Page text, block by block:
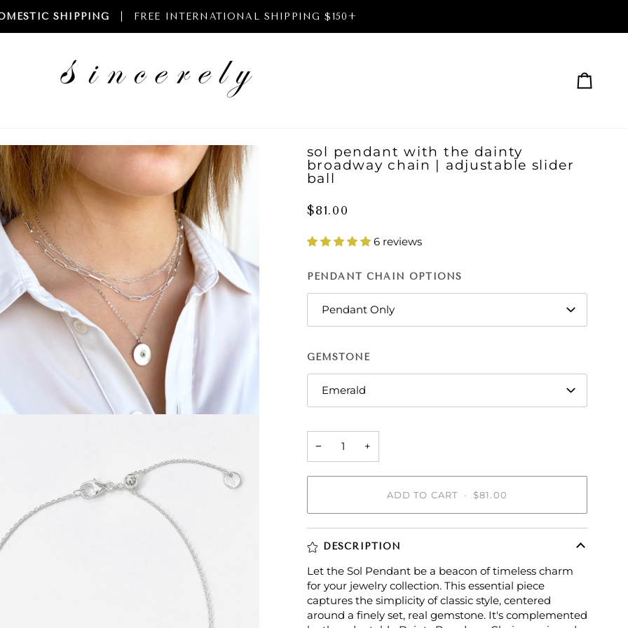
SHIPPING FREE INTERNATIONAL SHIPPING $150+
Cart
sol pendant with the dainty
broadway chain | adjustable slider
ball
$81.00
6 reviews
PENDANT CHAIN OPTIONS
Pendant Only
GEMSTONE
Emerald
− +
ADD TO CART • $81.00
DESCRIPTION
Let the Sol Pendant be a beacon of timeless charm
for your jewelry collection. This essential piece
captures the simplicity of classic style, centered
around a finely set, real gemstone. It's complemented